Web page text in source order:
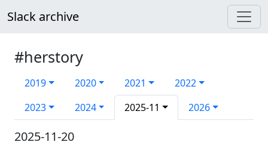
Slack archive
#herstory
2019 2020 2021
2022
2023
2024 2025-11 2026
2025-11-20